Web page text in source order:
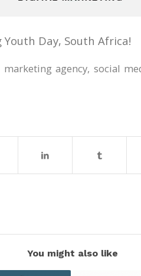
Day, South Africa!
agency, social
You might also like